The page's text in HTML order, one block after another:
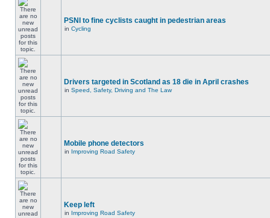
PSNI to fine cyclists caught in pedestrian areas
in Cycling
Drivers targeted in Scotland as 18 die in April crashes
in Speed, Safety, Driving and The Law
Mobile phone detectors
in Improving Road Safety
Keep left
in Improving Road Safety